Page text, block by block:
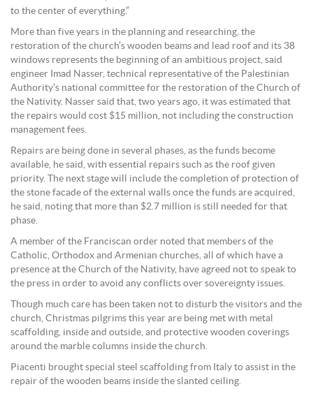
to the center of everything.”
More than five years in the planning and researching, the
restoration of the church’s wooden beams and lead roof and its 38
windows represents the beginning of an ambitious project, said
engineer Imad Nasser, technical representative of the Palestinian
Authority’s national committee for the restoration of the Church of
the Nativity. Nasser said that, two years ago, it was estimated that
the repairs would cost $15 million, not including the construction
management fees.
Repairs are being done in several phases, as the funds become
available, he said, with essential repairs such as the roof given
priority. The next stage will include the completion of protection of
the stone facade of the external walls once the funds are acquired,
he said, noting that more than $2.7 million is still needed for that
phase.
A member of the Franciscan order noted that members of the
Catholic, Orthodox and Armenian churches, all of which have a
presence at the Church of the Nativity, have agreed not to speak to
the press in order to avoid any conflicts over sovereignty issues.
Though much care has been taken not to disturb the visitors and the
church, Christmas pilgrims this year are being met with metal
scaffolding, inside and outside, and protective wooden coverings
around the marble columns inside the church.
Piacenti brought special steel scaffolding from Italy to assist in the
repair of the wooden beams inside the slanted ceiling.